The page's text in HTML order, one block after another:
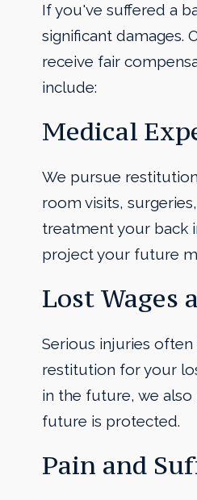
If you've suffered a
significant damages.
receive fair
include:
Medical
We pursue
room visits,
treatment your back
project your future
Lost Wages
Serious injuries
restitution for your
in the future, we also
future is protected.
Pain and